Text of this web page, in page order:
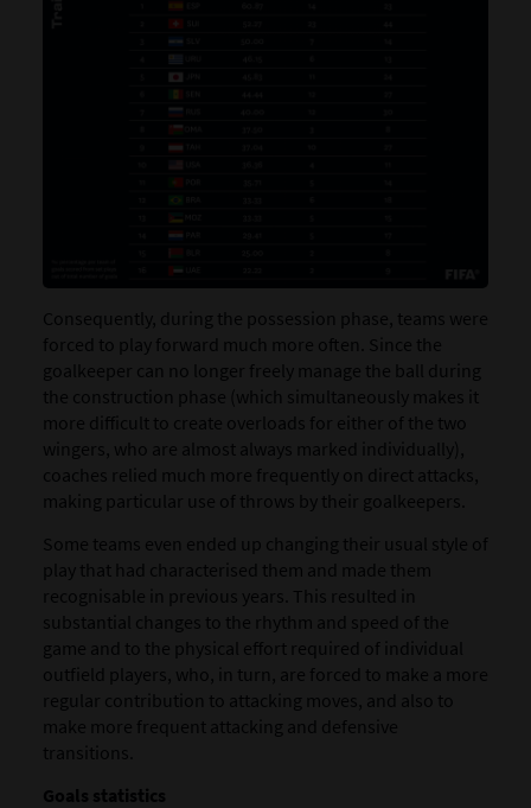
Consequently, during the possession phase, teams were
forced to play forward much more often. Since the
goalkeeper can no longer freely manage the ball during
the construction phase (which simultaneously makes it
more difficult to create overloads for either of the two
wingers, who are almost always marked individually),
coaches relied much more frequently on direct attacks,
making particular use of throws by their goalkeepers.
Some teams even ended up changing their usual style of
play that had characterised them and made them
recognisable in previous years. This resulted in
substantial changes to the rhythm and speed of the
game and to the physical effort required of individual
outfield players, who, in turn, are forced to make a more
regular contribution to attacking moves, and also to
make more frequent attacking and defensive
transitions.
Goals statistics